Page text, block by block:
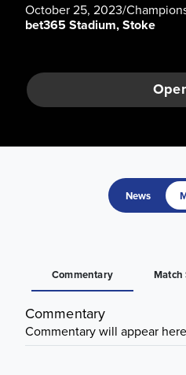
October 25, 2023/
bet365 Stadium, Stoke
News
Commentary Match
Commentary
Commentary will appear